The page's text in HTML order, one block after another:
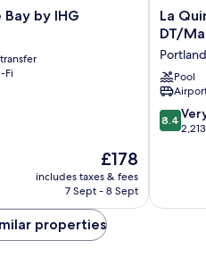
by IHG
Fi
The
price
is
£178
includes taxes & fees
7 Sept - 8 Sept
La
Quinta
&
Suites
by
Portland
La
DT/
Portland
Pool
8.4
out
2,213
8.4
properties